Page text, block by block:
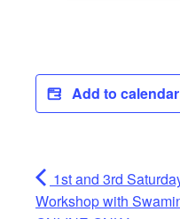
Add to calendar
1st and 3rd
Workshop with